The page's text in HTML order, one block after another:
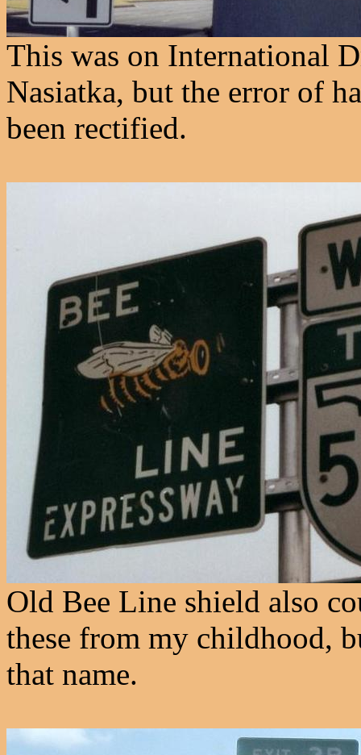
This was on International
Nasiatka, but the error of
been rectified.
Old Bee Line shield also
these from my childhood,
that name.